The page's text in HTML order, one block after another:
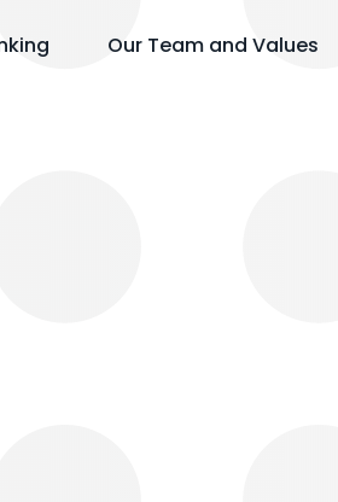
Our Team and Values